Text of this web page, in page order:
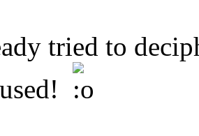
tried to